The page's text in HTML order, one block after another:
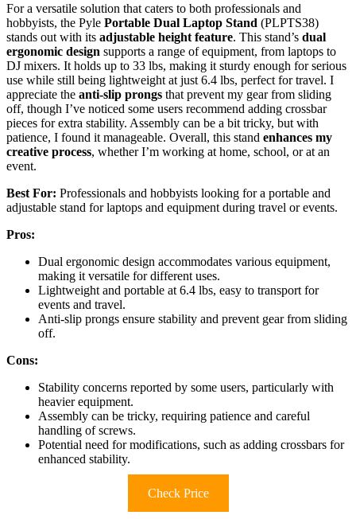
For a versatile solution that caters to both professionals and
hobbyists, the Pyle Portable Dual Laptop Stand (PLPTS38)
stands out with its adjustable height feature. This stand’s dual
ergonomic design supports a range of equipment, from laptops to
DJ mixers. It holds up to 33 lbs, making it sturdy enough for serious
use while still being lightweight at just 6.4 lbs, perfect for travel. I
appreciate the anti-slip prongs that prevent my gear from sliding
off, though I’ve noticed some users recommend adding crossbar
pieces for extra stability. Assembly can be a bit tricky, but with
patience, I found it manageable. Overall, this stand enhances my
creative process, whether I’m working at home, school, or at an
event.
Best For: Professionals and hobbyists looking for a portable and
adjustable stand for laptops and equipment during travel or events.
Pros:
Dual ergonomic design accommodates various equipment,
making it versatile for different uses.
Lightweight and portable at 6.4 lbs, easy to transport for
events and travel.
Anti-slip prongs ensure stability and prevent gear from sliding
off.
Cons:
Stability concerns reported by some users, particularly with
heavier equipment.
Assembly can be tricky, requiring patience and careful
handling of screws.
Potential need for modifications, such as adding crossbars for
enhanced stability.
Check Price